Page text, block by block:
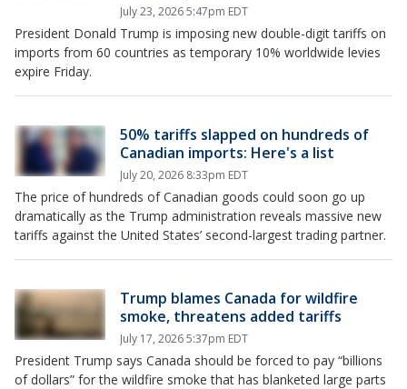
July 23, 2026 5:47pm EDT
President Donald Trump is imposing new double-digit tariffs on
imports from 60 countries as temporary 10% worldwide levies
expire Friday.
50% tariffs slapped on hundreds of
Canadian imports: Here's a list
July 20, 2026 8:33pm EDT
The price of hundreds of Canadian goods could soon go up
dramatically as the Trump administration reveals massive new
tariffs against the United States’ second-largest trading partner.
Trump blames Canada for wildfire
smoke, threatens added tariffs
July 17, 2026 5:37pm EDT
President Trump says Canada should be forced to pay “billions
of dollars” for the wildfire smoke that has blanketed large parts